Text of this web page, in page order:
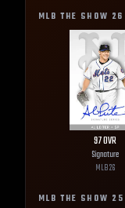
MLB THE SHOW 26
97OVR
Signature
MLB26
MLB THE SHOW 25